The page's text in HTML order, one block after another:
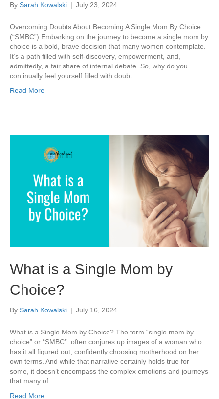
By Sarah Kowalski | July 23, 2024
Overcoming Doubts About Becoming A Single Mom By Choice
(“SMBC”) Embarking on the journey to become a single mom by
choice is a bold, brave decision that many women contemplate.
It’s a path filled with self-discovery, empowerment, and,
admittedly, a fair share of internal debate. So, why do you
continually feel yourself filled with doubt…
Read More
What is a Single Mom by
Choice?
By Sarah Kowalski | July 16, 2024
What is a Single Mom by Choice? The term “single mom by
choice” or “SMBC” often conjures up images of a woman who
has it all figured out, confidently choosing motherhood on her
own terms. And while that narrative certainly holds true for
some, it doesn’t encompass the complex emotions and journeys
that many of…
Read More